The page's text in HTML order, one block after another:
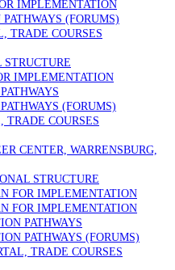
IMPLEMENTATION
(FORUMS)
TRADE COURSES
IMPLEMENTATION
(FORUMS)
TRADE COURSES
CENTER, WARRENSBURG,
STRUCTURE
FOR IMPLEMENTATION
FOR IMPLEMENTATION
PATHWAYS
PATHWAYS (FORUMS)
TRADE COURSES